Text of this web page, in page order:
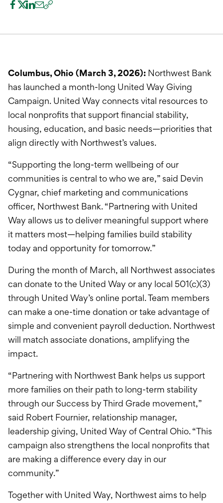
Columbus, Ohio (March 3, 2026): Northwest Bank
has launched a month-long United Way Giving
Campaign. United Way connects vital resources to
local nonprofits that support financial stability,
housing, education, and basic needs—priorities that
align directly with Northwest’s values.
“Supporting the long-term wellbeing of our
communities is central to who we are,” said Devin
Cygnar, chief marketing and communications
officer, Northwest Bank. “Partnering with United
Way allows us to deliver meaningful support where
it matters most—helping families build stability
today and opportunity for tomorrow.”
During the month of March, all Northwest associates
can donate to the United Way or any local 501(c)(3)
through United Way’s online portal. Team members
can make a one-time donation or take advantage of
simple and convenient payroll deduction. Northwest
will match associate donations, amplifying the
impact.
“Partnering with Northwest Bank helps us support
more families on their path to long-term stability
through our Success by Third Grade movement,”
said Robert Fournier, relationship manager,
leadership giving, United Way of Central Ohio. “This
campaign also strengthens the local nonprofits that
are making a difference every day in our
community.”
Together with United Way, Northwest aims to help